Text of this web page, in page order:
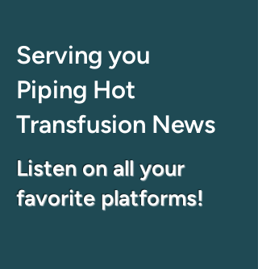
Serving you
Piping Hot
Transfusion News
Listen on all your
favorite platforms!